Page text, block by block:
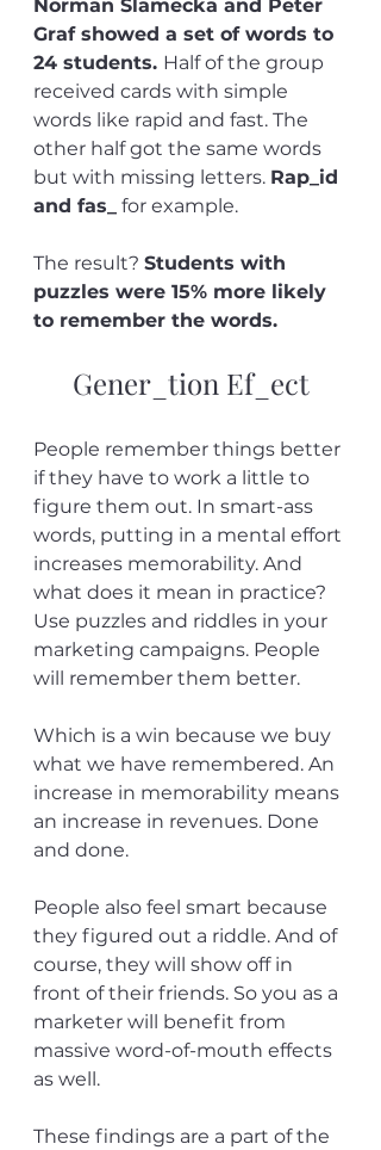
Norman Slamecka and Peter
Graf showed a set of words to
24 students. Half of the group
received cards with simple
words like rapid and fast. The
other half got the same words
but with missing letters. Rap_id
and fas_
for example.
The result? Students with
puzzles were 15% more likely
to remember the words.
Gener_tion Ef_ect
People remember things better
if they have to work a little to
figure them out. In smart-ass
words, putting in a mental effort
increases memorability. And
what does it mean in practice?
Use puzzles and riddles in your
marketing campaigns. People
will remember them better.
Which is a win because we buy
what we have remembered. An
increase in memorability means
an increase in revenues. Done
and done.
People also feel smart because
they figured out a riddle. And of
course, they will show off in
front of their friends. So you as a
marketer will benefit from
massive word-of-mouth effects
as well.
These findings are a part of the